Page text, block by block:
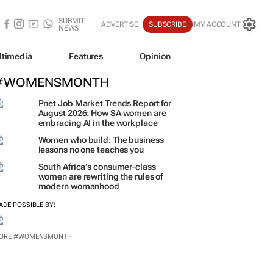
SUBMIT
NEWS
ADVERTISE SUBSCRIBE MY ACCOUNT
Features Opinion
Pnet Job Market Trends Report for
August 2026: How SA women are
embracing AI in the workplace
Women who build: The business
lessons no one teaches you
South Africa’s consumer-class
women are rewriting the rules of
modern womanhood
POSSIBLE BY:
#WOMENSMONTH